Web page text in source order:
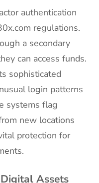
authentication
regulations.
a secondary
can access funds.
sophisticated
login patterns
systems flag
new locations
protection for
Assets